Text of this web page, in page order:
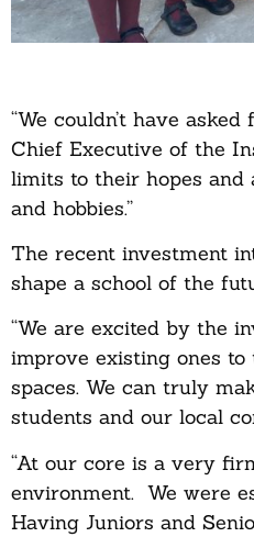
“We couldn’t have
Chief Executive of the
limits to their hopes and
and hobbies.”
The recent investment
shape a school of the
“We are excited by the
improve existing ones
spaces. We can truly
students and our local
“At our core is a very
environment. We were
Having Juniors and